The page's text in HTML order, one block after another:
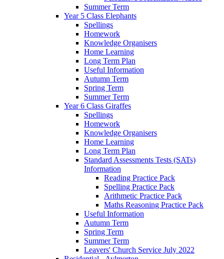
Summer Term
Year 5 Class Elephants
Spellings
Homework
Knowledge Organisers
Home Learning
Long Term Plan
Useful Information
Autumn Term
Spring Term
Summer Term
Year 6 Class Giraffes
Spellings
Homework
Knowledge Organisers
Home Learning
Long Term Plan
Standard Assessments Tests (SATs)
Information
Reading Practice Pack
Spelling Practice Pack
Arithmetic Practice Pack
Maths Reasoning Practice Pack
Useful Information
Autumn Term
Spring Term
Summer Term
Leavers' Church Service July 2022